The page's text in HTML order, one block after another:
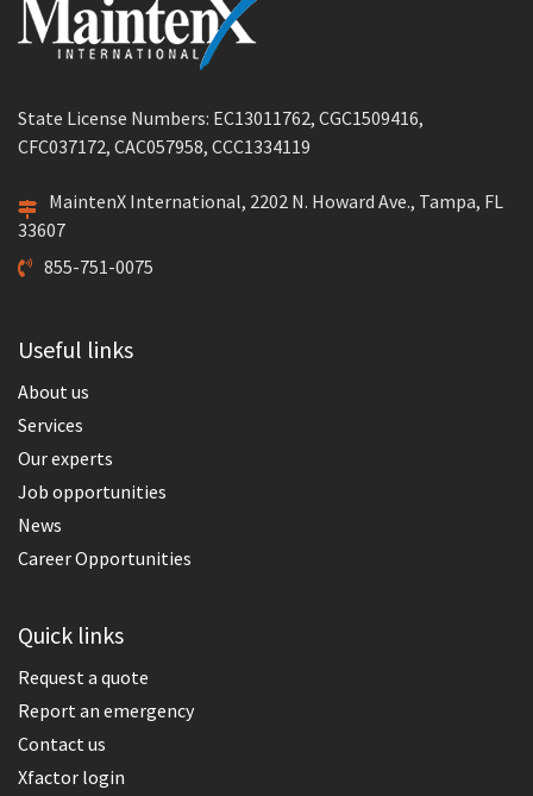
State License Numbers: EC13011762, CGC1509416,
CFC037172, CAC057958, CCC1334119
MaintenX International, 2202 N. Howard Ave., Tampa, FL
33607
855-751-0075
Useful links
About us
Services
Our experts
Job opportunities
News
Career Opportunities
Quick links
Request a quote
Report an emergency
Contact us
Xfactor login